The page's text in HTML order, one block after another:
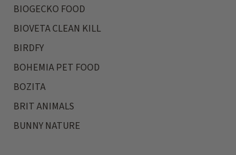
BIOGECKO FOOD
BIOVETA CLEAN KILL
BIRDFY
BOHEMIA PET FOOD
BOZITA
BRIT ANIMALS
BUNNY NATURE